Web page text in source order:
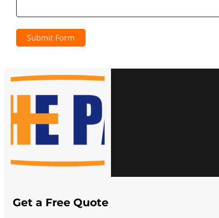
Submit Form
Get a Free Quote